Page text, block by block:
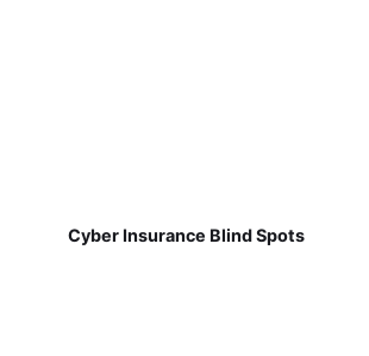
Cyber Insurance Blind Spots